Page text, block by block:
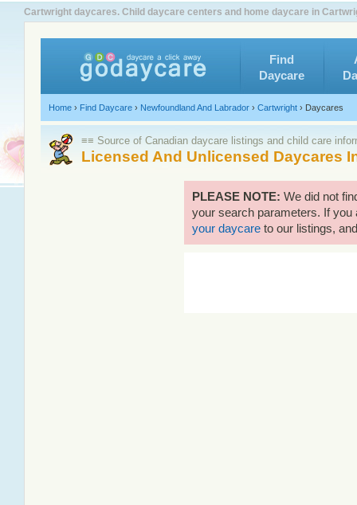
Cartwright daycares. Child daycare centers and home daycare in
Find
Daycare
Home › Find Daycare › Newfoundland And Labrador › Cartwright › Daycares
≡≡ Source of Canadian daycare listings and child care
Licensed And Unlicensed Daycares
PLEASE NOTE: We did not
your search parameters. If
your daycare to our listings,